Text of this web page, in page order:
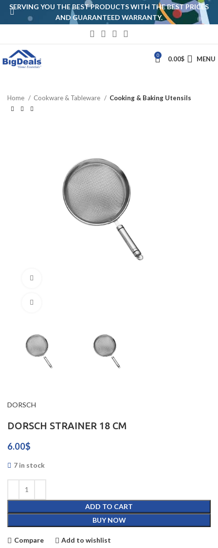
0 0.00$ MENU
Home Cookware & Tableware Cooking & Baking Utensils
DORSCH
DORSCH STRAINER 18 CM
6.00$
7 in stock
ADD TO CART
BUY NOW
Compare Add to wishlist
SERVING YOU THE BEST PRODUCTS WITH THE BEST PRICES
AND GUARANTEED WARRANTY.